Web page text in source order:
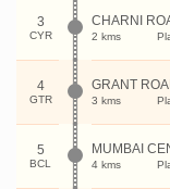
3
CYR
CHARNI
2 kms
4
GTR
GRANT
3 kms
5
BCL
MUMBAI
4 kms